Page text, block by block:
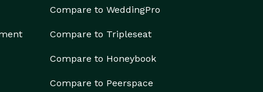
Compare to WeddingPro
Compare to Tripleseat
Compare to Honeybook
Compare to Peerspace